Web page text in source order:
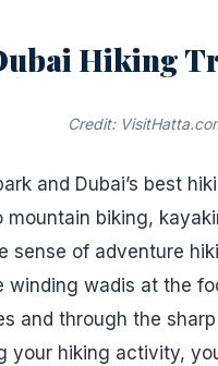
Hiking
Credit:
and Dubai’s best
biking,
sense of adventure
wadis at the
and through the
your hiking activity,